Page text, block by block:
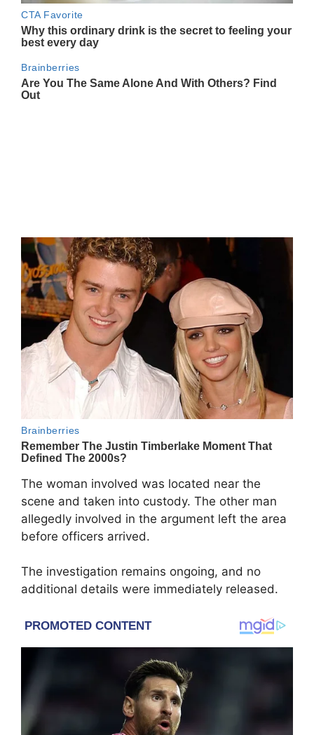
The woman involved was located near the
scene and taken into custody. The other man
allegedly involved in the argument left the area
before officers arrived.
The investigation remains ongoing, and no
additional details were immediately released.